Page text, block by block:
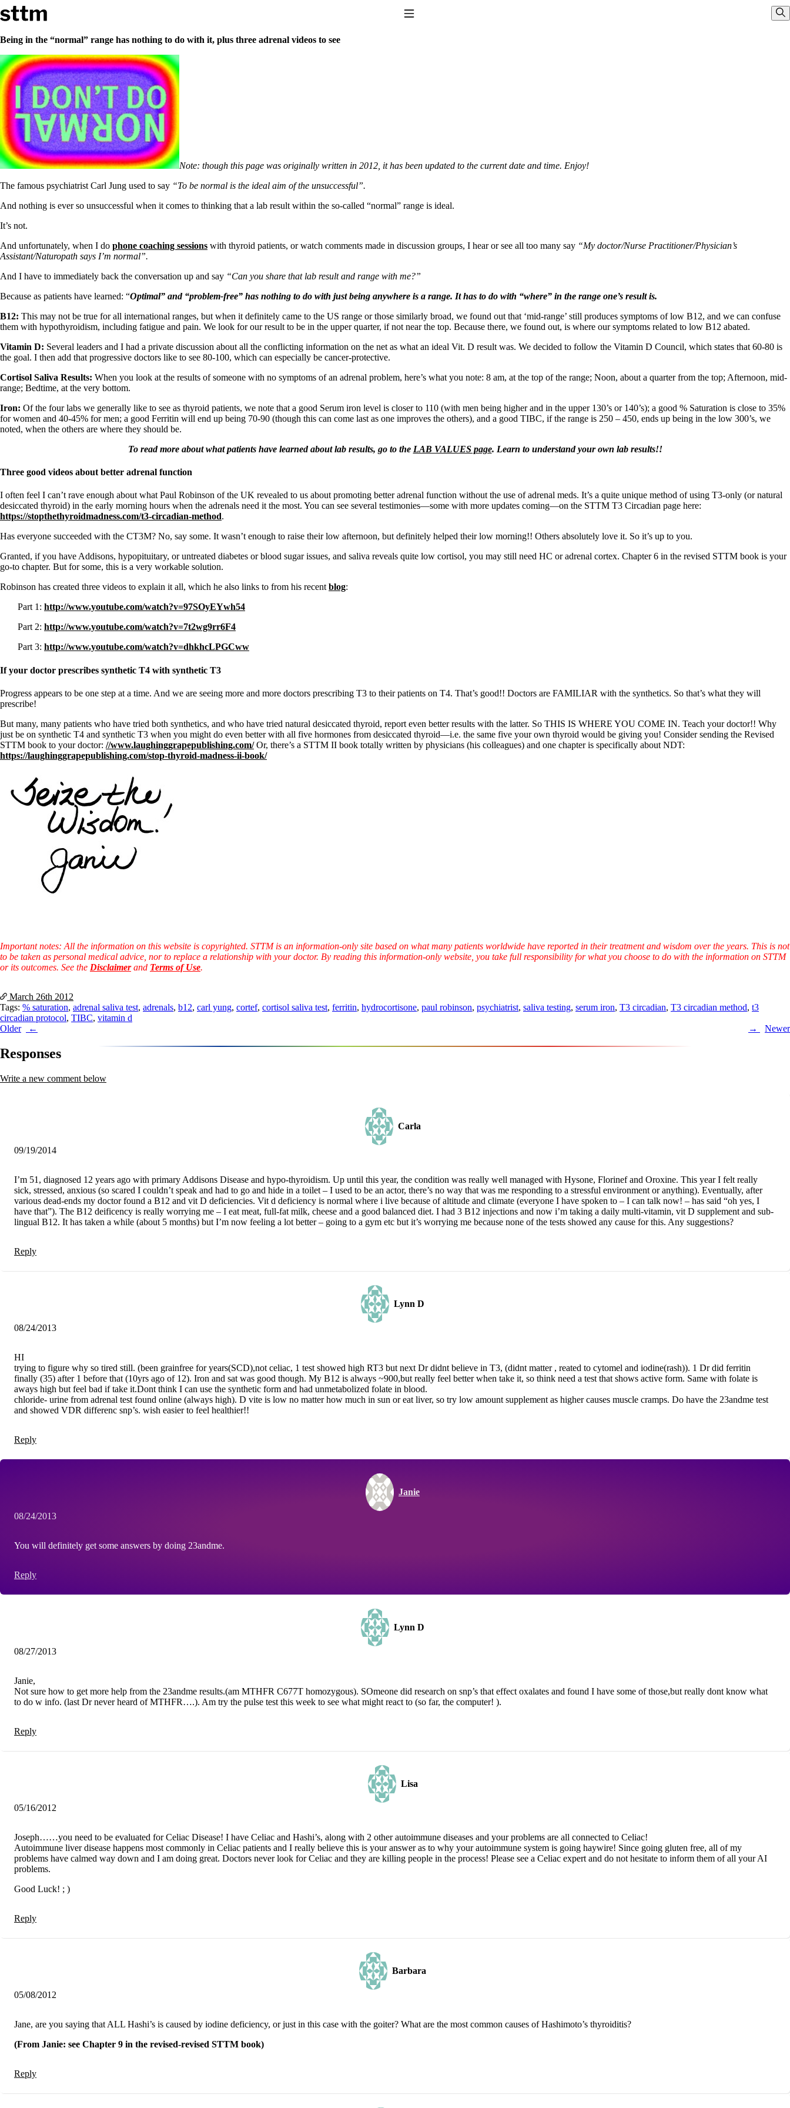
Skip to content
Stop The Thyroid Madness
Common Questions & Answers
Recommended Labwork
Saliva Cortisol Test
TSH – Why It’s Useless
Interpreting Lab Results
Reverse T3
Pooling – what it means
T4-only meds – why they don’t work!
Natural Desiccated Thyroid 101 (NDT) And this info can apply to taking T4 with T3.
NDT or T3 doesn’t work for me!
Options for Thyroid Treatment
Thyroid Med Ingredients
T3-only to NDT; NDT to T3
THIS ONE: How Stressed Adrenals Can Wreak Havoc
Saliva Cortisol Test
Symptoms of stressed adrenals
Patient Adrenal Wisdom
Supplements/meds which affect adrenals
Aldosterone
Hashimoto’s
Thyroiditis
10 Gut Health Questions
Thyroid Cancer
How to find a Good Doc
Doctors Need to Rethink
Doctors Wall of Fame
Dear Doctor…
The Gray Areas of Patient Experiences
Take your temp!
Blood Pressure & Hypothyroidism
Hypopituitary
Vegetarian
A-Fib
Fibromyalgia—it’s may be related!
Stomach acid—the why and the what
Janie’s Favorite Products
Disclaimer
Conditions of Use
Being in the “normal” range has nothing to do with it, plus three adrenal videos to see
Note: though this page was originally written in 2012, it has been updated to the current date and time. Enjoy!
The famous psychiatrist Carl Jung used to say “To be normal is the ideal aim of the unsuccessful”.
And nothing is ever so unsuccessful when it comes to thinking that a lab result within the so-called “normal” range is ideal.
It’s not.
And unfortunately, when I do phone coaching sessions with thyroid patients, or watch comments made in discussion groups, I hear or see all too many say “My doctor/Nurse Practitioner/Physician’s
Assistant/Naturopath says I’m normal”.
And I have to immediately back the conversation up and say “Can you share that lab result and range with me?”
Because as patients have learned: “Optimal” and “problem-free” has nothing to do with just being anywhere is a range. It has to do with “where” in the range one’s result is.
B12: This may not be true for all international ranges, but when it definitely came to the US range or those similarly broad, we found out that ‘mid-range’ still produces symptoms of low B12, and we can confuse
them with hypothyroidism, including fatigue and pain. We look for our result to be in the upper quarter, if not near the top. Because there, we found out, is where our symptoms related to low B12 abated.
Vitamin D: Several leaders and I had a private discussion about all the conflicting information on the net as what an ideal Vit. D result was. We decided to follow the Vitamin D Council, which states that 60-80 is
the goal. I then add that progressive doctors like to see 80-100, which can especially be cancer-protective.
Cortisol Saliva Results: When you look at the results of someone with no symptoms of an adrenal problem, here’s what you note: 8 am, at the top of the range; Noon, about a quarter from the top; Afternoon, mid-
range; Bedtime, at the very bottom.
Iron: Of the four labs we generally like to see as thyroid patients, we note that a good Serum iron level is closer to 110 (with men being higher and in the upper 130’s or 140’s); a good % Saturation is close to 35%
for women and 40-45% for men; a good Ferritin will end up being 70-90 (though this can come last as one improves the others), and a good TIBC, if the range is 250 – 450, ends up being in the low 300’s, we
noted, when the others are where they should be.
To read more about what patients have learned about lab results, go to the LAB VALUES page. Learn to understand your own lab results!!
Three good videos about better adrenal function
I often feel I can’t rave enough about what Paul Robinson of the UK revealed to us about promoting better adrenal function without the use of adrenal meds. It’s a quite unique method of using T3-only (or natural
desiccated thyroid) in the early morning hours when the adrenals need it the most. You can see several testimonies—some with more updates coming—on the STTM T3 Circadian page here:
https://stopthethyroidmadness.com/t3-circadian-method.
Has everyone succeeded with the CT3M? No, say some. It wasn’t enough to raise their low afternoon, but definitely helped their low morning!! Others absolutely love it. So it’s up to you.
Granted, if you have Addisons, hypopituitary, or untreated diabetes or blood sugar issues, and saliva reveals quite low cortisol, you may still need HC or adrenal cortex. Chapter 6 in the revised STTM book is your
go-to chapter. But for some, this is a very workable solution.
Robinson has created three videos to explain it all, which he also links to from his recent blog:
Part 1: http://www.youtube.com/watch?v=97SOyEYwh54
Part 2: http://www.youtube.com/watch?v=7t2wg9rr6F4
Part 3: http://www.youtube.com/watch?v=dhkhcLPGCww
If your doctor prescribes synthetic T4 with synthetic T3
Progress appears to be one step at a time. And we are seeing more and more doctors prescribing T3 to their patients on T4. That’s good!! Doctors are FAMILIAR with the synthetics. So that’s what they will
prescribe!
But many, many patients who have tried both synthetics, and who have tried natural desiccated thyroid, report even better results with the latter. So THIS IS WHERE YOU COME IN. Teach your doctor!! Why
just be on synthetic T4 and synthetic T3 when you might do even better with all five hormones from desiccated thyroid—i.e. the same five your own thyroid would be giving you! Consider sending the Revised
STTM book to your doctor: //www.laughinggrapepublishing.com/Or, there’s a STTM II book totally written by physicians (his colleagues) and one chapter is specifically about NDT:
https://laughinggrapepublishing.com/stop-thyroid-madness-ii-book/
Important notes: All the information on this website is copyrighted. STTM is an information-only site based on what many patients worldwide have reported in their treatment and wisdom over the years. This is not
to be taken as personal medical advice, nor to replace a relationship with your doctor. By reading this information-only website, you take full responsibility for what you choose to do with the information on STTM
or its outcomes. See the Disclaimerand Terms of Use.
March 26th 2012
Tags: % saturation, adrenal saliva test, adrenals, b12, carl yung, cortef, cortisol saliva test, ferritin, hydrocortisone, paul robinson, psychiatrist, saliva testing, serum iron, T3 circadian, T3 circadian method, t3
circadian protocol, TIBC, vitamin d
Post
navigation
Older Newer
Responses
Write a new comment below
Carla
09/19/2014
I’m 51, diagnosed 12 years ago with primary Addisons Disease and hypo-thyroidism. Up until this year, the condition was really well managed with Hysone, Florinef and Oroxine. This year I felt really
sick, stressed, anxious (so scared I couldn’t speak and had to go and hide in a toilet – I used to be an actor, there’s no way that was me responding to a stressful environment or anything). Eventually, after
various dead-ends my doctor found a B12 and vit D deficiencies. Vit d deficiency is normal where i live because of altitude and climate (everyone I have spoken to – I can talk now! – has said “oh yes, I
have that”). The B12 deificency is really worrying me – I eat meat, full-fat milk, cheese and a good balanced diet. I had 3 B12 injections and now i’m taking a daily multi-vitamin, vit D supplement and sub-
lingual B12. It has taken a while (about 5 months) but I’m now feeling a lot better – going to a gym etc but it’s worrying me because none of the tests showed any cause for this. Any suggestions?
Reply
Lynn D
08/24/2013
HI
trying to figure why so tired still. (been grainfree for years(SCD),not celiac, 1 test showed high RT3 but next Dr didnt believe in T3, (didnt matter , reated to cytomel and iodine(rash)). 1 Dr did ferritin
finally (35) after 1 before that (10yrs ago of 12). Iron and sat was good though. My B12 is always ~900,but really feel better when take it, so think need a test that shows active form. Same with folate is
aways high but feel bad if take it.Dont think I can use the synthetic form and had unmetabolized folate in blood.
chloride- urine from adrenal test found online (always high). D vite is low no matter how much in sun or eat liver, so try low amount supplement as higher causes muscle cramps. Do have the 23andme test
and showed VDR differenc snp’s. wish easier to feel healthier!!
Reply
Janie
08/24/2013
You will definitely get some answers by doing 23andme.
Reply
Lynn D
08/27/2013
Janie,
Not sure how to get more help from the 23andme results.(am MTHFR C677T homozygous). SOmeone did research on snp’s that effect oxalates and found I have some of those,but really dont know what
to do w info. (last Dr never heard of MTHFR….). Am try the pulse test this week to see what might react to (so far, the computer! ).
Reply
Lisa
05/16/2012
Joseph……you need to be evaluated for Celiac Disease! I have Celiac and Hashi’s, along with 2 other autoimmune diseases and your problems are all connected to Celiac!
Autoimmune liver disease happens most commonly in Celiac patients and I really believe this is your answer as to why your autoimmune system is going haywire! Since going gluten free, all of my
problems have calmed way down and I am doing great. Doctors never look for Celiac and they are killing people in the process! Please see a Celiac expert and do not hesitate to inform them of all your AI
problems.
Good Luck! ; )
Reply
Barbara
05/08/2012
Jane, are you saying that ALL Hashi’s is caused by iodine deficiency, or just in this case with the goiter? What are the most common causes of Hashimoto’s thyroiditis?
(From Janie: see Chapter 9 in the revised-revised STTM book)
Reply